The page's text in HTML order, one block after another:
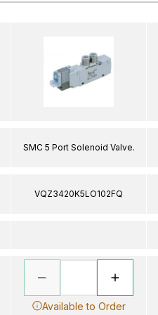
SMC 5 Port Solenoid Valve.
VQZ3420K5LO102FQ
Available to Order